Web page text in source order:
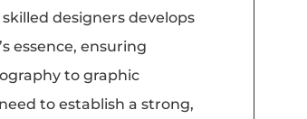
designers develops
essence, ensuring
to graphic
to establish a strong,